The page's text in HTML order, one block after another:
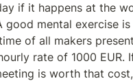
if it happens at the
good mental exercise
of all makers
rate of 1000 EUR.
is worth that